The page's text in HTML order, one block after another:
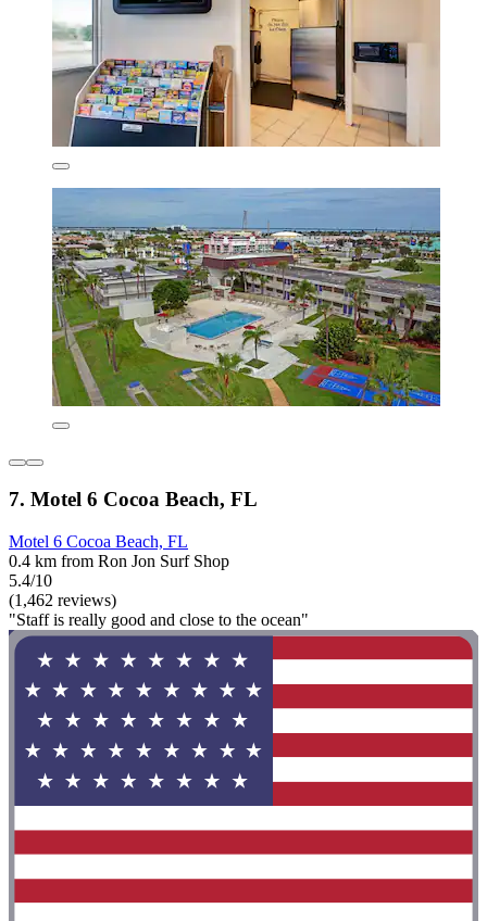
7. Motel 6 Cocoa Beach, FL
Motel 6 Cocoa Beach, FL
0.4 km from Ron Jon Surf Shop
5.4/10
(1,462 reviews)
"Staff is really good and close to the ocean"